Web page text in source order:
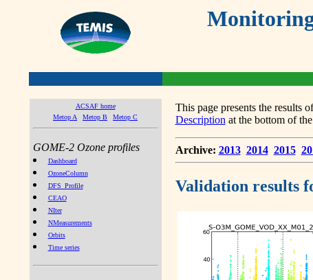
ACSAF home
Metop A
Metop B Metop C
GOME-2 Ozone profiles
Dashboard
OzoneColumn
DFS_Profile
CEAO
NIter
NMeasurements
Orbits
Time series
This page presents the results
Description at the bottom of
Archive: 2013 2014 2015
Validation results